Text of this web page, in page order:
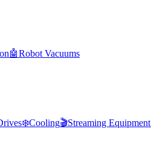
🤖Robot Vacuums
❄️Cooling🎬Streaming Equipment